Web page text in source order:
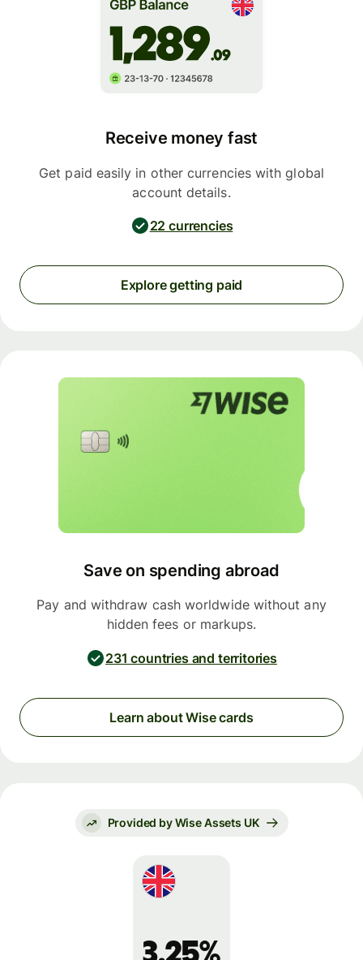
Receive money fast
Get paid easily in other currencies with global
account details.
22 currencies
Explore getting paid
Save on spending abroad
Pay and withdraw cash worldwide without any
hidden fees or markups.
231 countries and territories
Learn about Wise cards
Provided by Wise Assets UK